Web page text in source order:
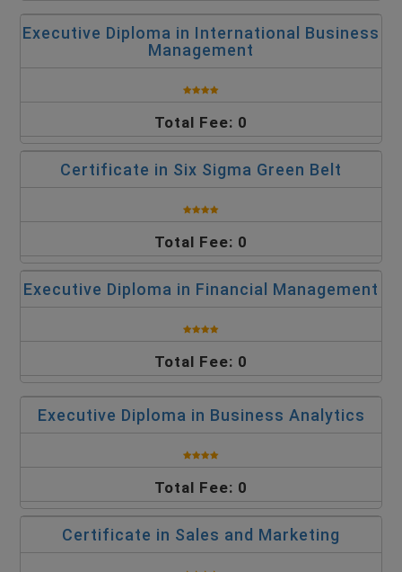
Executive Diploma in International Business
Management
Total Fee: 0
Certificate in Six Sigma Green Belt
Total Fee: 0
Executive Diploma in Financial Management
Total Fee: 0
Executive Diploma in Business Analytics
Total Fee: 0
Certificate in Sales and Marketing